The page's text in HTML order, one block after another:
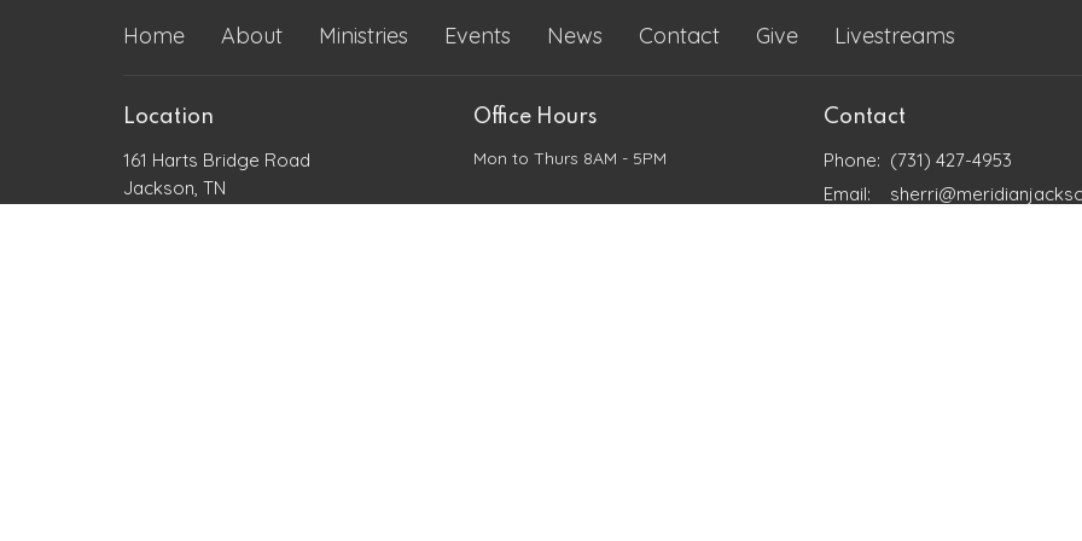
Home About Ministries Events News Contact Give Livestreams
Location
161 Harts Bridge Road
Jackson, TN
Office Hours
Mon to Thurs 8AM - 5PM
Contact
Phone: (731) 427-4953
Email: